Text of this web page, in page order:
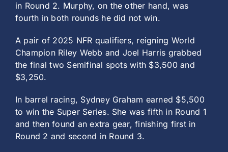
in Round 2. Murphy, on the other hand, was
fourth in both rounds he did not win.
A pair of 2025 NFR qualifiers, reigning World
Champion Riley Webb and Joel Harris grabbed
the final two Semifinal spots with $3,500 and
$3,250.
In barrel racing, Sydney Graham earned $5,500
to win the Super Series. She was fifth in Round 1
and then found an extra gear, finishing first in
Round 2 and second in Round 3.